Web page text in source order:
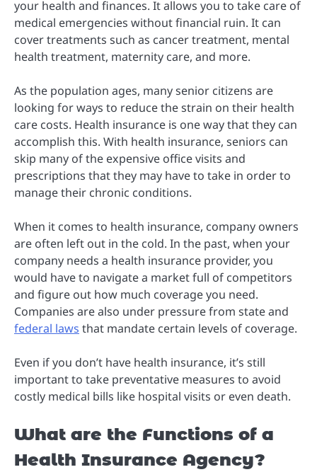
your health and finances. It allows you to take care of
medical emergencies without financial ruin. It can
cover treatments such as cancer treatment, mental
health treatment, maternity care, and more.
As the population ages, many senior citizens are
looking for ways to reduce the strain on their health
care costs. Health insurance is one way that they can
accomplish this. With health insurance, seniors can
skip many of the expensive office visits and
prescriptions that they may have to take in order to
manage their chronic conditions.
When it comes to health insurance, company owners
are often left out in the cold. In the past, when your
company needs a health insurance provider, you
would have to navigate a market full of competitors
and figure out how much coverage you need.
Companies are also under pressure from state and
federal laws that mandate certain levels of coverage.
Even if you don’t have health insurance, it’s still
important to take preventative measures to avoid
costly medical bills like hospital visits or even death.
What are the Functions of a
Health Insurance Agency?